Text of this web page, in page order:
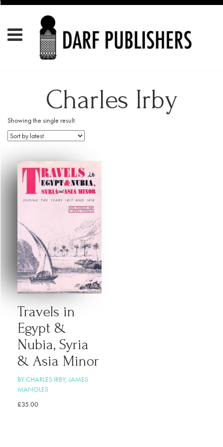
Charles Irby
Showing the single result
Travels in
Egypt &
Nubia, Syria
& Asia Minor
BY CHARLES IRBY, JAMES
MANGLES
£35.00